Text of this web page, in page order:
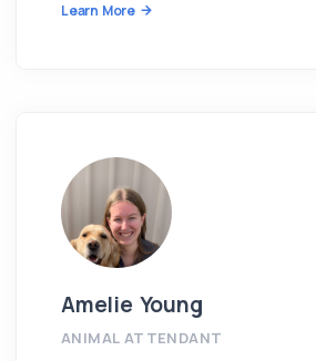
Learn More
Amelie Young
ANIMAL ATTENDANT